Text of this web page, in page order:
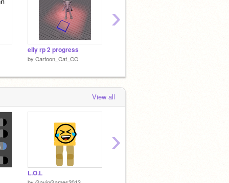
elly rp 2 progress
by Cartoon_Cat_CC
›
View all
L.O.L
›